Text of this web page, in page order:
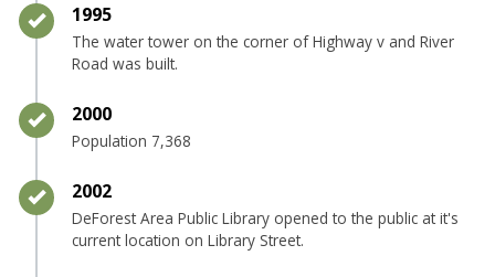
Timeline item 23 - complete
1995
The water tower on the corner of Highway v and River
Road was built.
Timeline item 24 - complete
2000
Population 7,368
Timeline item 25 - complete
2002
DeForest Area Public Library opened to the public at it's
current location on Library Street.